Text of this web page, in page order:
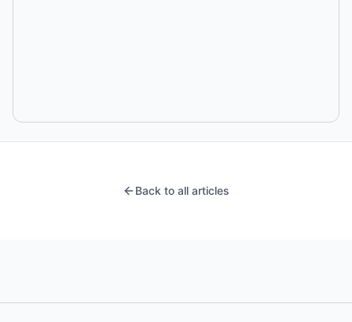
Back to all articles